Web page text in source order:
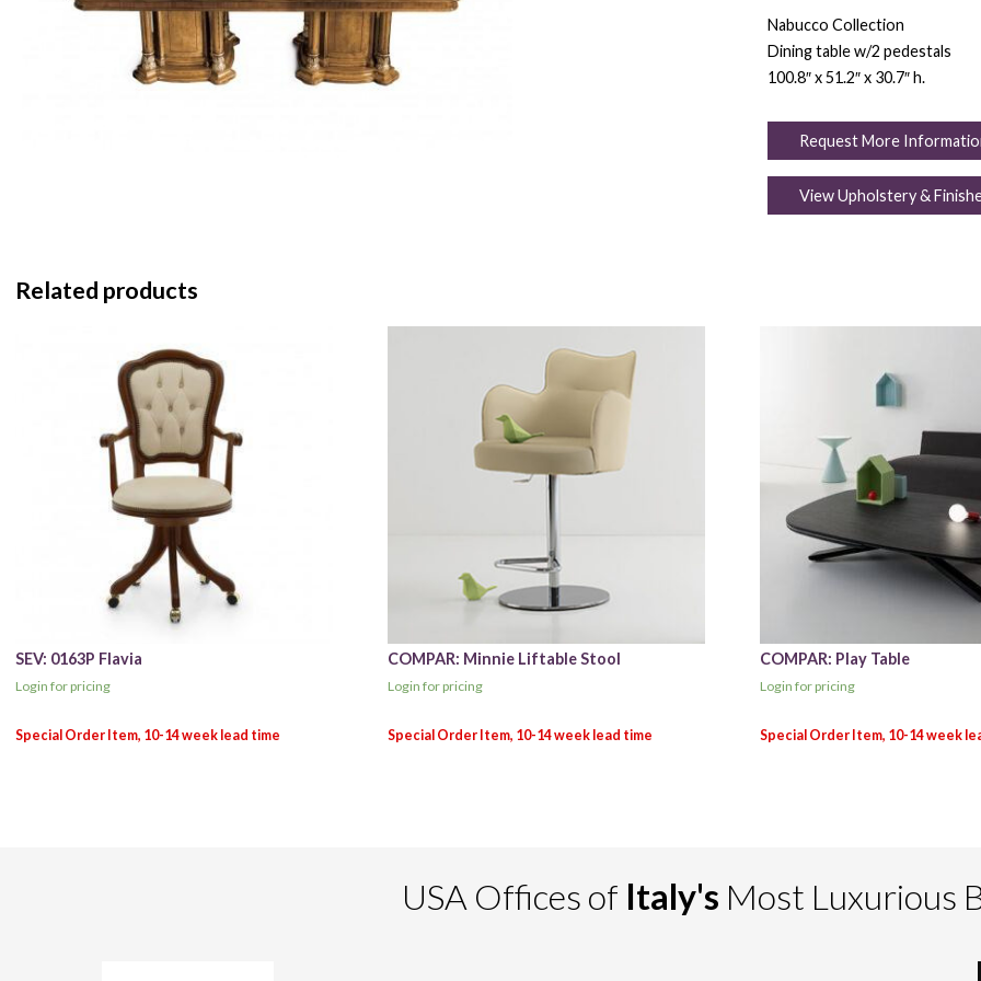
Nabucco Collection
Dining table w/2 pedestals
100.8″ x 51.2″ x 30.7″ h.
Request More
View Upholstery &
Related products
SEV: 0163P Flavia
Login for pricing
COMPAR: Minnie Liftable Stool
Login for pricing
COMPAR: Play Table
Login for pricing
USA Offices of Italy's Most Luxurious